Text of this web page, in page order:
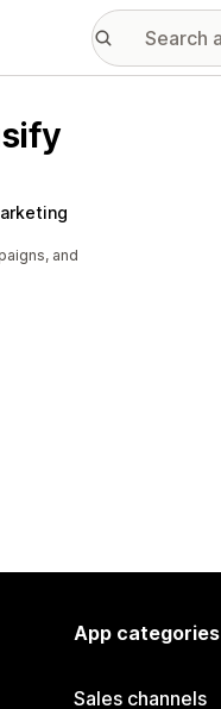
and
App categories
Sales channels